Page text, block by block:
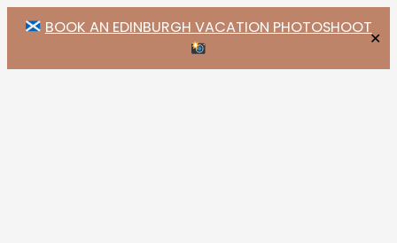
BOOK AN EDINBURGH VACATION PHOTOSHOOT
✕